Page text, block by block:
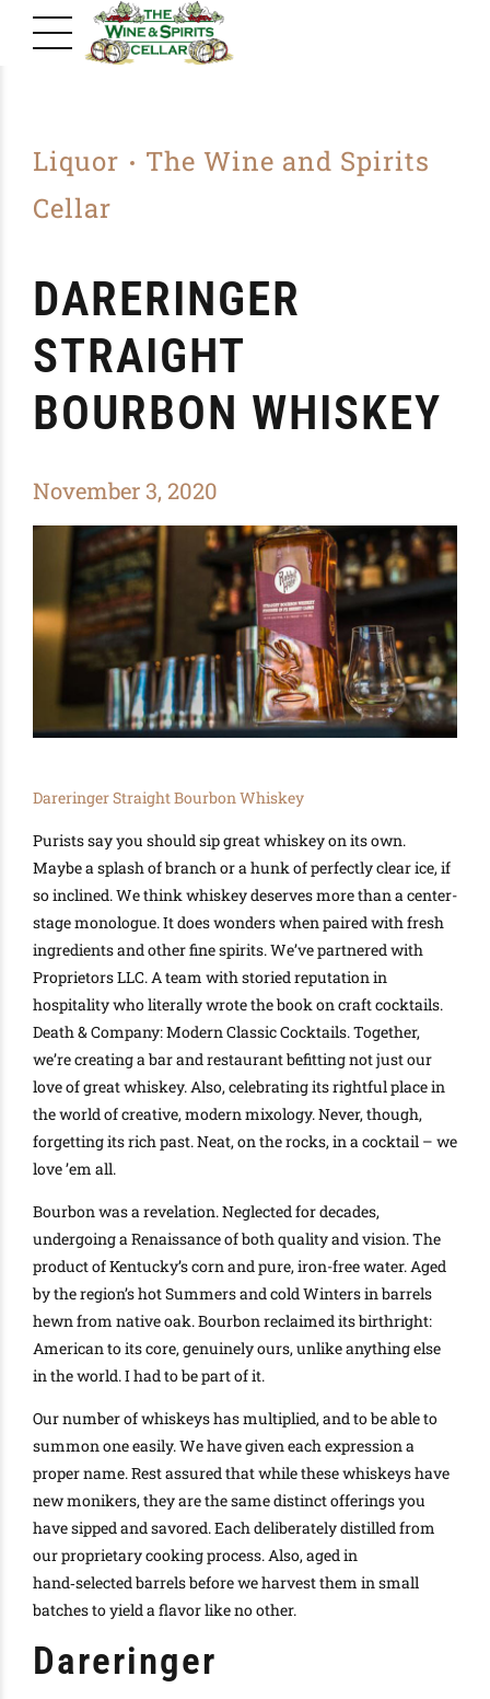
Liquor
The Wine and Spirits
Cellar
DARERINGER
STRAIGHT
BOURBON WHISKEY
November 3, 2020
Dareringer Straight Bourbon Whiskey
Purists say you should sip great whiskey on its own.
Maybea splash of branch or a hunk ofperfectlyclear ice, if
so inclined.We thinkwhiskey deserves more than a center-
stage monologue. It does wonders when paired with fresh
ingredients and other fine spirits. We’ve partnered with
Proprietors LLC.A team with storied reputation in
hospitality wholiterallywrote the book on craft cocktails.
Death & Company: Modern Classic Cocktails. Together,
we’re creating a bar and restaurant befitting notjustour
love of great whiskey. Also, celebrating its rightful place in
the world of creative, modern mixology. Never, though,
forgetting its rich past. Neat, on the rocks, in a cocktail – we
love ’em all.
Bourbon was a revelation. Neglected for decades,
undergoing a Renaissance of both quality and vision. The
product of Kentucky’s corn and pure, iron-free water. Aged
by the region’s hot Summers and cold Winters in barrels
hewn from native oak.Bourbon reclaimed its birthright:
American to its core,genuinelyours, unlike anything else
in the world. I had to be part of it.
Our number of whiskeys has multiplied, and to be able to
summon oneeasily. We have given each expression a
proper name.Rest assured that while these whiskeys have
new monikers, they are the same distinct offerings you
have sipped and savored. Eachdeliberatelydistilled from
our proprietary cooking process. Also, aged in
hand‑selected barrels before we harvest them in small
batches to yield a flavor like no other.
Dareringer